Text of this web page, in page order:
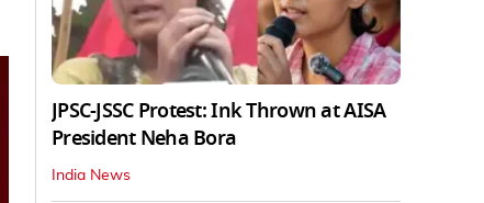
JPSC-JSSC Protest: Ink Thrown at AISA
President Neha Bora
India News